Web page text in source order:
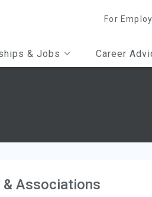
For
& Jobs Career
& Associations